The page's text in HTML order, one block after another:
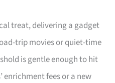
treat, delivering a gadget
trip movies or quiet-time
is gentle enough to hit
enrichment fees or a new